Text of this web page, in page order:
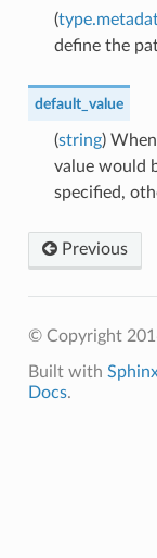
(
define the
default_value
(string)
value would
specified,
Previous
© Copyright
Built with
Docs.